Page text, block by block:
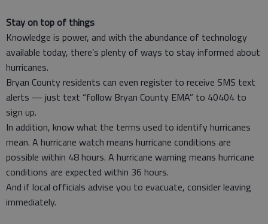
Stay on top of things
Knowledge is power, and with the abundance of technology
available today, there’s plenty of ways to stay informed about
hurricanes.
Bryan County residents can even register to receive SMS text
alerts — just text “follow Bryan County EMA” to 40404 to
sign up.
In addition, know what the terms used to identify hurricanes
mean. A hurricane watch means hurricane conditions are
possible within 48 hours. A hurricane warning means hurricane
conditions are expected within 36 hours.
And if local officials advise you to evacuate, consider leaving
immediately.